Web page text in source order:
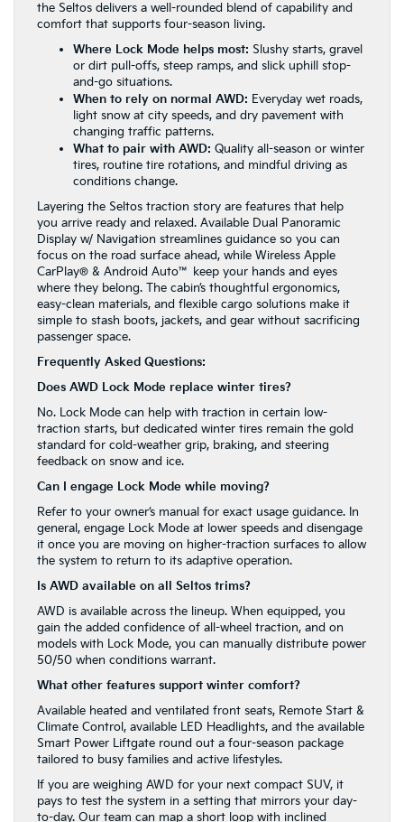
the Seltos delivers a well-rounded blend of capability and
comfort that supports four-season living.
Where Lock Mode helps most: Slushy starts, gravel
or dirt pull-offs, steep ramps, and slick uphill stop-
and-go situations.
When to rely on normal AWD: Everyday wet roads,
light snow at city speeds, and dry pavement with
changing traffic patterns.
What to pair with AWD: Quality all-season or winter
tires, routine tire rotations, and mindful driving as
conditions change.
Layering the Seltos traction story are features that help
you arrive ready and relaxed. Available Dual Panoramic
Display w/ Navigation streamlines guidance so you can
focus on the road surface ahead, while Wireless Apple
CarPlay® & Android Auto™ keep your hands and eyes
where they belong. The cabin’s thoughtful ergonomics,
easy-clean materials, and flexible cargo solutions make it
simple to stash boots, jackets, and gear without sacrificing
passenger space.
Frequently Asked Questions:
Does AWD Lock Mode replace winter tires?
No. Lock Mode can help with traction in certain low-
traction starts, but dedicated winter tires remain the gold
standard for cold-weather grip, braking, and steering
feedback on snow and ice.
Can I engage Lock Mode while moving?
Refer to your owner’s manual for exact usage guidance. In
general, engage Lock Mode at lower speeds and disengage
it once you are moving on higher-traction surfaces to allow
the system to return to its adaptive operation.
Is AWD available on all Seltos trims?
AWD is available across the lineup. When equipped, you
gain the added confidence of all-wheel traction, and on
models with Lock Mode, you can manually distribute power
50/50 when conditions warrant.
What other features support winter comfort?
Available heated and ventilated front seats, Remote Start &
Climate Control, available LED Headlights, and the available
Smart Power Liftgate round out a four-season package
tailored to busy families and active lifestyles.
If you are weighing AWD for your next compact SUV, it
pays to test the system in a setting that mirrors your day-
to-day. Our team can map a short loop with inclined